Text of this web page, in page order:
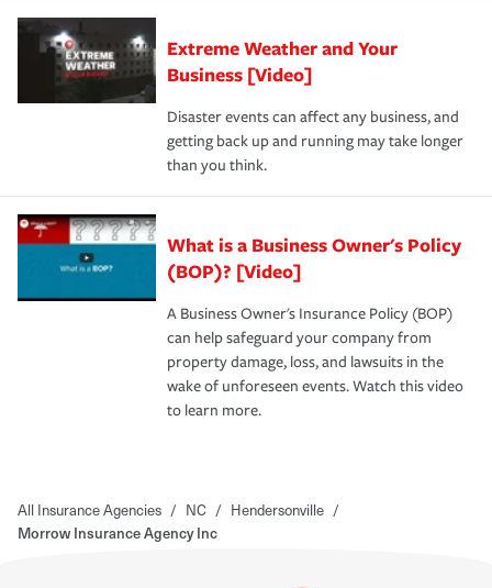
Extreme Weather and Your
Business [Video]
Disaster events can affect any business, and
getting back up and running may take longer
than you think.
What is a Business Owner's Policy
(BOP)? [Video]
A Business Owner's Insurance Policy (BOP)
can help safeguard your company from
property damage, loss, and lawsuits in the
wake of unforeseen events. Watch this video
to learn more.
All Insurance Agencies / NC / Hendersonville /
Morrow Insurance Agency Inc